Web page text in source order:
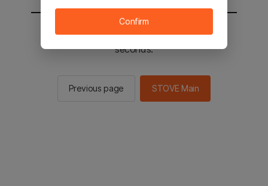
You will be sent to the STOVE main in 2
seconds.
Previous page STOVE Main
Confirm